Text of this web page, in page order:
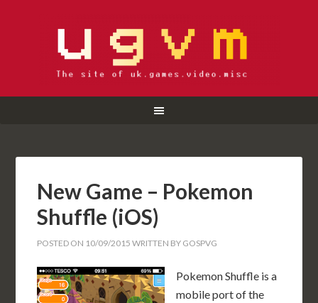
New Game – Pokemon
Shuffle (iOS)
POSTED ON 10/09/2015 WRITTEN BY GOSPVG
Pokemon Shuffle is a
mobile port of the